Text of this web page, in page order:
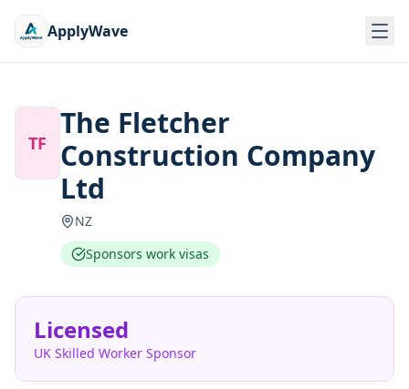
ApplyWave
TF
The Fletcher
Construction Company
Ltd
NZ
Sponsors work visas
Licensed
UK Skilled Worker Sponsor